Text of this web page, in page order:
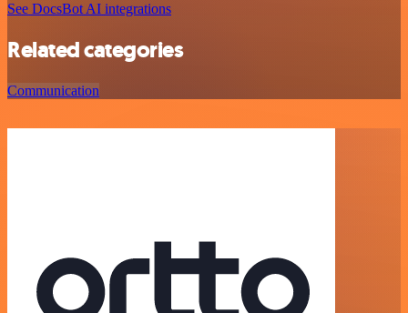
See DocsBot AI integrations
Related categories
Communication